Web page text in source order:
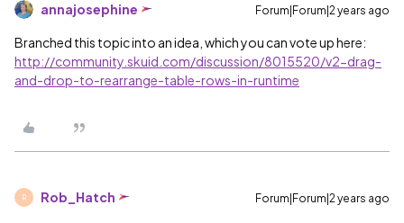
annajosephine Forum|Forum|2 years ago
Branched this topic into an idea, which you can vote up here:
http://community.skuid.com/discussion/8015520/v2-drag-
and-drop-to-rearrange-table-rows-in-runtime
R Rob_Hatch Forum|Forum|2 years ago